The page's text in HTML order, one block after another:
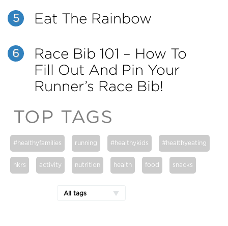
5 Eat The Rainbow
6
Race Bib 101 – How To
Fill Out And Pin Your
Runner’s Race Bib!
TOP TAGS
#healthyfamilies running #healthykids #healthyeating
hkrs activity nutrition health food snacks
All tags